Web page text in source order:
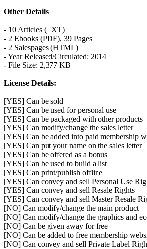
Other Details
- 10 Articles (TXT)
- 2 Ebooks (PDF), 39 Pages
- 2 Salespages (HTML)
- Year Released/Circulated: 2014
- File Size: 2,377 KB
License Details:
[YES] Can be sold
[YES] Can be used for personal use
[YES] Can be packaged with other products
[YES] Can modify/change the sales letter
[YES] Can be added into paid membership
[YES] Can put your name on the sales letter
[YES] Can be offered as a bonus
[YES] Can be used to build a list
[YES] Can print/publish offline
[YES] Can convey and sell Personal Use
[YES] Can convey and sell Resale Rights
[YES] Can convey and sell Master Resale
[NO] Can modify/change the main product
[NO] Can modify/change the graphics and
[NO] Can be given away for free
[NO] Can be added to free membership
[NO] Can convey and sell Private Label